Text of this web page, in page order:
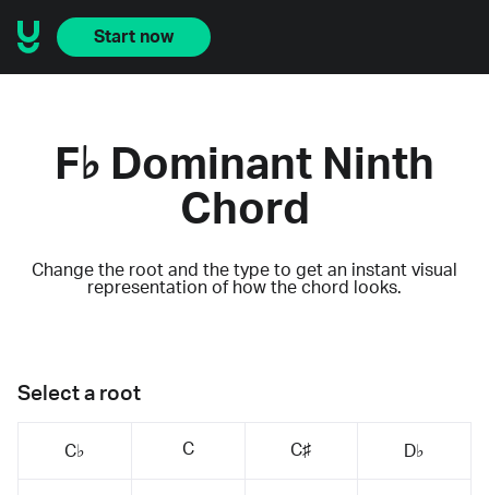
Start now
F♭ Dominant Ninth
Chord
Change the root and the type to get an instant visual
representation of how the chord looks.
Select a root
C♭ C C♯ D♭